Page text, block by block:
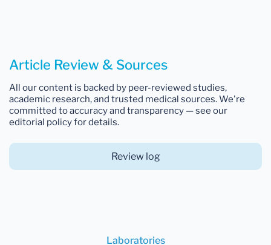
Article Review & Sources
All our content is backed by peer-reviewed studies,
academic research, and trusted medical sources. We're
committed to accuracy and transparency — see our
editorial policy for details.
Review log
Laboratories